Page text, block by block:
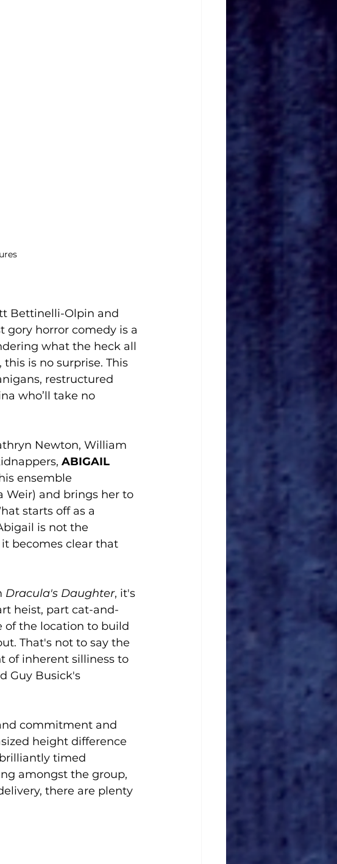
Bettinelli-Olpin and
gory horror comedy is a
what the heck all
, this is no surprise. This
restructured
who’ll take no
Newton, William
ABIGAIL
ensemble
Weir) and brings her to
starts off as a
is not the
becomes clear that
Dracula's Daughter, it's
heist, part cat-and-
of the location to build
That's not to say the
of inherent silliness to
Guy Busick's
commitment and
height difference
timed
amongst the group,
there are plenty